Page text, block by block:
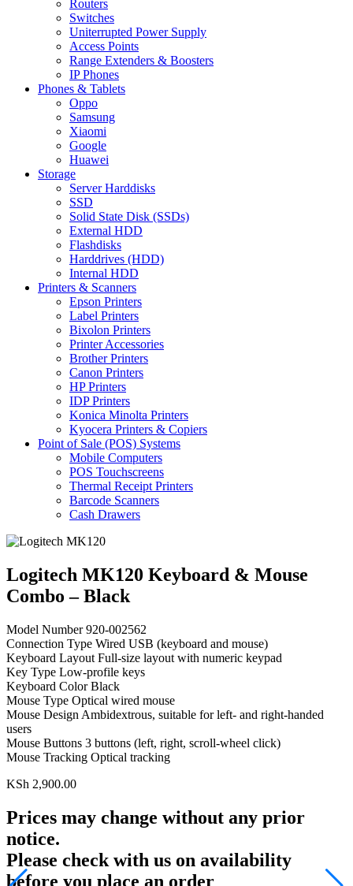
Routers
Switches
Uniterrupted Power Supply
Access Points
Range Extenders & Boosters
IP Phones
Phones & Tablets
Oppo
Samsung
Xiaomi
Google
Huawei
Storage
Server Harddisks
SSD
Solid State Disk (SSDs)
External HDD
Flashdisks
Harddrives (HDD)
Internal HDD
Printers & Scanners
Epson Printers
Label Printers
Bixolon Printers
Printer Accessories
Brother Printers
Canon Printers
HP Printers
IDP Printers
Konica Minolta Printers
Kyocera Printers & Copiers
Point of Sale (POS) Systems
Mobile Computers
POS Touchscreens
Thermal Receipt Printers
Barcode Scanners
Cash Drawers
Logitech MK120 Keyboard & Mouse
Combo – Black
Model Number 920‑002562
Connection Type Wired USB (keyboard and mouse)
Keyboard Layout Full‑size layout with numeric keypad
Key Type Low‑profile keys
Keyboard Color Black
Mouse Type Optical wired mouse
Mouse Design Ambidextrous, suitable for left‑ and right‑handed
users
Mouse Buttons 3 buttons (left, right, scroll‑wheel click)
Mouse Tracking Optical tracking
KSh 2,900.00
Prices may change without any prior
notice.
Please check with us on availability
before you place an order